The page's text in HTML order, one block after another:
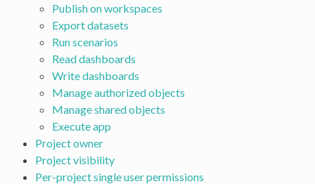
Publish on workspaces
Export datasets
Run scenarios
Read dashboards
Write dashboards
Manage authorized objects
Manage shared objects
Execute app
Project owner
Project visibility
Per-project single user permissions